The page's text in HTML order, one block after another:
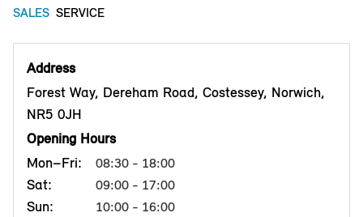
SALES SERVICE
Address
Forest Way, Dereham Road, Costessey, Norwich,
NR5 0JH
Opening Hours
Mon–Fri:
08:30 - 18:00
Sat: 09:00 - 17:00
Sun: 10:00 - 16:00